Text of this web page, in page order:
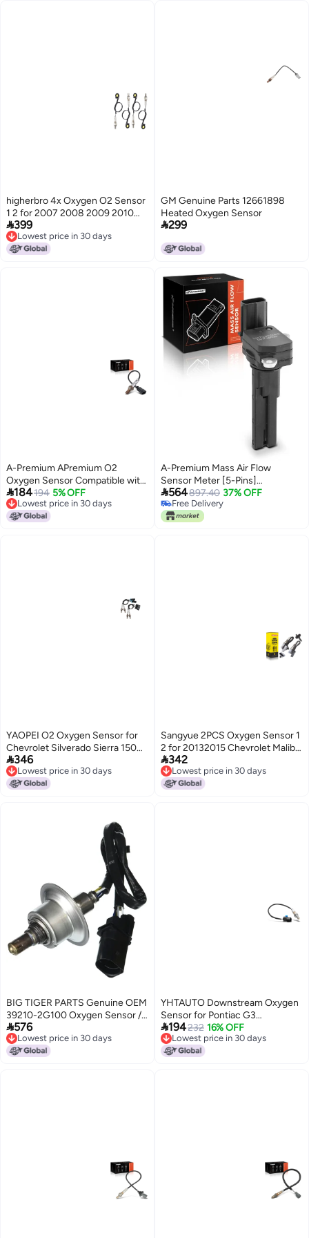
higherbro 4x Oxygen O2 Sensor
1 2 for 2007 2008 2009 2010
2011 2012 Jeep Liberty Dodge
Nitro 37L 40L Upstream
Downstream Upper Lower
399
Lowest price in 30 days
Lowest price in 30 days
GM Genuine Parts 12661898
Heated Oxygen Sensor
299
A-Premium APremium O2
Oxygen Sensor Compatible with
Audi A6 Quattro A7 Quattro
20162018 A8 Quattro 20152018
Q7 20172022 V6 30L Replace
184194 5% OFF
Lowest price in 30 days
Lowest price in 30 days
A-Premium Mass Air Flow
Sensor Meter [5-Pins]
Compatible with Lexus LS460
2007-2017, LS600h 2008-2016,
GS460 2008-2011, 4.6L 5.0L
564897.40 37% OFF
Free Delivery
Free Delivery
YAOPEI O2 Oxygen Sensor for
Chevrolet Silverado Sierra 1500
2500 Savana Express 3500
GMC Sierra C1500 C2500
K1500 K2500 Suburban Yukon
346
Lowest price in 30 days
Lowest price in 30 days
Sangyue 2PCS Oxygen Sensor 1
2 for 20132015 Chevrolet Malibu
20L25L 2016 Chevrolet Malibu
Limited Upstream Downstream
342
Lowest price in 30 days
Lowest price in 30 days
BIG TIGER PARTS Genuine OEM
39210-2G100 Oxygen Sensor /
392102G100 for Hyundai Santa
Fe 10-16 Sonata 09-15 Tucson
10-15 Kia
576
Lowest price in 30 days
Lowest price in 30 days
YHTAUTO Downstream Oxygen
Sensor for Pontiac G3
20092010 Chevrolet Aveo
Aveo5 20092011
194232 16% OFF
Lowest price in 30 days
Lowest price in 30 days